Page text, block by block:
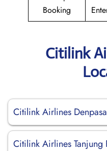
Booking
Citilink
Citilink Airlines
Citilink Airlines